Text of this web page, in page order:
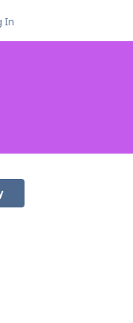
In